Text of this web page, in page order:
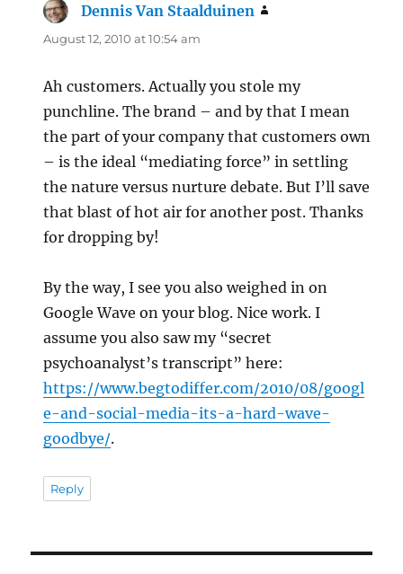
Dennis Van Staalduinen
August 12, 2010 at 10:54 am
Ah customers. Actually you stole my
punchline. The brand – and by that I mean
the part of your company that customers own
– is the ideal “mediating force” in settling
the nature versus nurture debate. But I’ll save
that blast of hot air for another post. Thanks
for dropping by!
By the way, I see you also weighed in on
Google Wave on your blog. Nice work. I
assume you also saw my “secret
psychoanalyst’s transcript” here:
https://www.begtodiffer.com/2010/08/googl
e-and-social-media-its-a-hard-wave-
goodbye/.
Reply